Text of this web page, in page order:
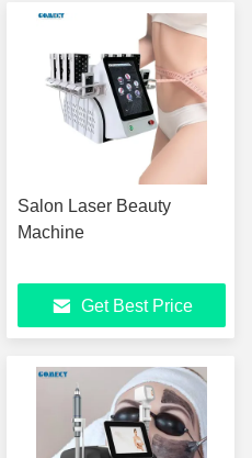
Salon Laser Beauty
Machine
Get Best Price